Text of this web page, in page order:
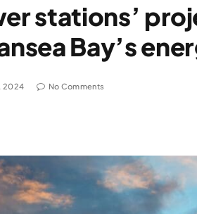
stations’
Bay’s
2024 No Comments